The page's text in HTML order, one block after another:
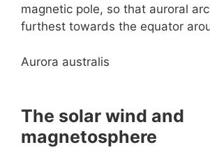
magnetic pole, so that auroral
furthest towards the equator
Aurora australis
The solar wind and
magnetosphere